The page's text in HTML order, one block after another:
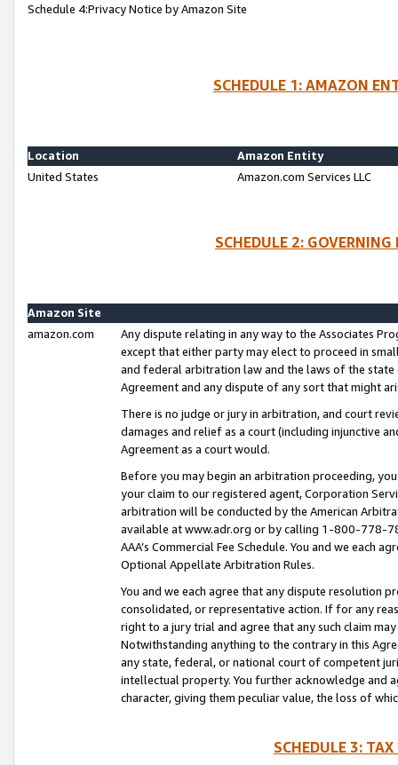
Schedule 4:Privacy Notice by Amazon Site
SCHEDULE 1: AMAZON
Location
Amazon Entity
United States
Amazon.com Services LLC
SCHEDULE 2:
Amazon Site
amazon.com
Any dispute relating in any way to the Associates
except that either party may elect to proceed in
and federal arbitration law and the laws of the
Agreement and any dispute of any sort that might
There is no judge or jury in arbitration, and court
damages and relief as a court (including injunctive
Agreement as a court would.
Before you may begin an arbitration proceeding,
your claim to our registered agent, Corporation
arbitration will be conducted by the American
available at www.adr.org or by calling 1-800-778-
AAA’s Commercial Fee Schedule. You and we each
Optional Appellate Arbitration Rules.
You and we each agree that any dispute resolution
consolidated, or representative action. If for any
right to a jury trial and agree that any such claim
Notwithstanding anything to the contrary in this
any state, federal, or national court of competent
intellectual property. You further acknowledge and
character, giving them peculiar value, the loss of
SCHEDULE 3: